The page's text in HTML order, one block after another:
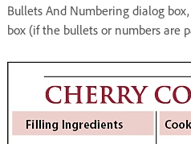
Bullets And Numbering dialog
box (if the bullets or numbers are